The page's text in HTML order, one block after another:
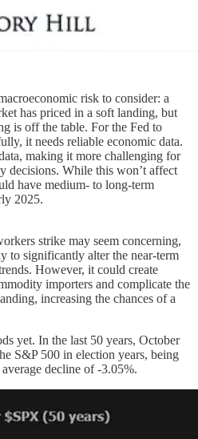
risk to consider: a
has priced in a soft landing, but
is off the table. For the Fed to
it needs reliable economic data.
making it more challenging for
decisions. While this won’t affect
have medium- to long-term
2025.
strike may seem concerning,
to significantly alter the near-term
However, it could create
importers and complicate the
increasing the chances of a
yet. In the last 50 years, October
S&P 500 in election years, being
decline of -3.05%.